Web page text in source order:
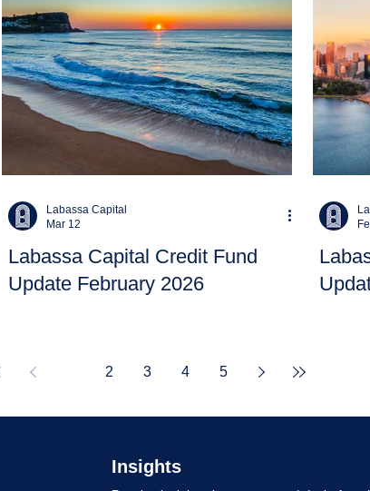
Labassa Capital Credit Fund
Update February 2026
Labassa Capital
Mar 12
2 3 4 5
Insights